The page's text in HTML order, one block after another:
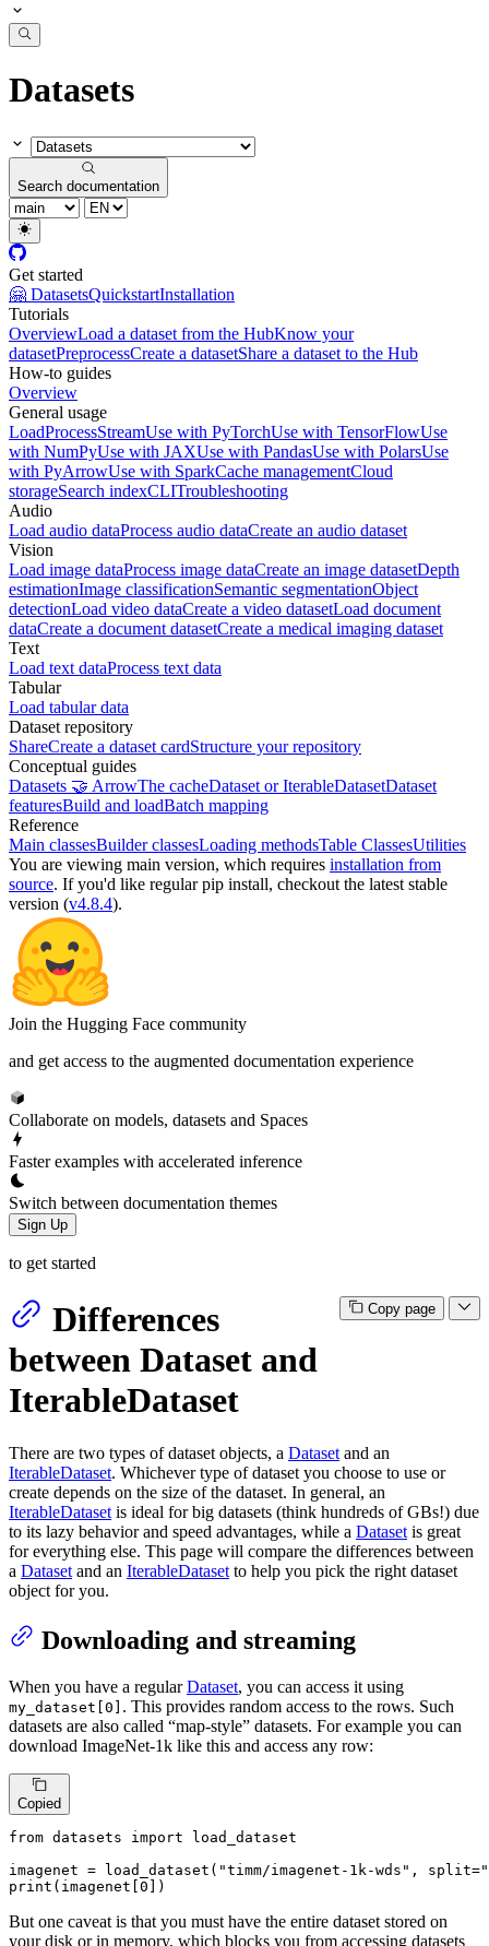
Datasets
Search documentation
Get started
🤗 DatasetsQuickstartInstallation
Tutorials
OverviewLoad a dataset from the HubKnow your
datasetPreprocessCreate a datasetShare a dataset to the Hub
How-to guides
Overview
General usage
LoadProcessStreamUse with PyTorchUse with TensorFlowUse
with NumPyUse with JAXUse with PandasUse with PolarsUse
with PyArrowUse with SparkCache managementCloud
storageSearch indexCLITroubleshooting
Audio
Load audio dataProcess audio dataCreate an audio dataset
Vision
Load image dataProcess image dataCreate an image datasetDepth
estimationImage classificationSemantic segmentationObject
detectionLoad video dataCreate a video datasetLoad document
dataCreate a document datasetCreate a medical imaging dataset
Text
Load text dataProcess text data
Tabular
Load tabular data
Dataset repository
ShareCreate a dataset cardStructure your repository
Conceptual guides
Datasets 🤝 ArrowThe cacheDataset or IterableDatasetDataset
featuresBuild and loadBatch mapping
Reference
Main classesBuilder classesLoading methodsTable ClassesUtilities
You are viewing main version, which requires installation from
source. If you'd like regular pip install, checkout the latest stable
version (v4.8.4).
Join the Hugging Face community
and get access to the augmented documentation experience
Collaborate on models, datasets and Spaces
Faster examples with accelerated inference
Switch between documentation themes
Sign Up
to get started
Copy page
Differences
between Dataset and
IterableDataset
There are two types of dataset objects, a Dataset and an
IterableDataset. Whichever type of dataset you choose to use or
create depends on the size of the dataset. In general, an
IterableDataset is ideal for big datasets (think hundreds of GBs!) due
to its lazy behavior and speed advantages, while a Dataset is great
for everything else. This page will compare the differences between
a Dataset and an IterableDataset to help you pick the right dataset
object for you.
Downloading and streaming
When you have a regularDataset, you can access it using
my_dataset[0] . This provides random access to the rows. Such
datasets are also called “map-style” datasets. For example you can
download ImageNet-1k like this and access any row:
Copied
from datasets import load_dataset
imagenet = load_dataset( "timm/imagenet-1k-wds" , split=
print (imagenet[0 ])
But one caveat is that you must have the entire dataset stored on
your disk or in memory, which blocks you from accessing datasets